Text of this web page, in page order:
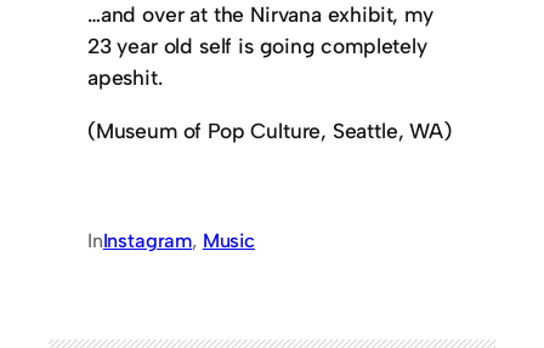
…and over at the Nirvana exhibit, my
23 year old self is going completely
apeshit.
(Museum of Pop Culture, Seattle, WA)
InInstagram, Music